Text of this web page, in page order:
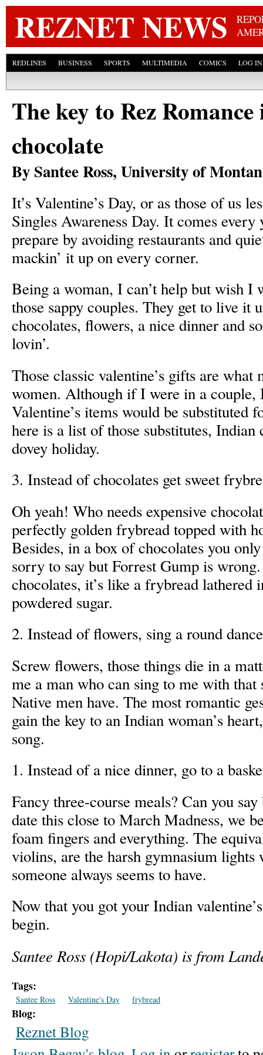
REZNET NEWS
REDLINES BUSINESS SPORTS MULTIMEDIA COMICS LOG IN
The key to Rez
chocolate
By Santee Ross, University of
It’s Valentine’s Day, or as those of us
Singles Awareness Day. It comes
prepare by avoiding restaurants and
mackin’ it up on every corner.
Being a woman, I can’t help but wish I
those sappy couples. They get to live it
chocolates, flowers, a nice dinner and
lovin’.
Those classic valentine’s gifts are what
women. Although if I were in a
Valentine’s items would be substituted
here is a list of those substitutes, Indian
dovey holiday.
3. Instead of chocolates get sweet
Oh yeah! Who needs expensive
perfectly golden frybread topped with
Besides, in a box of chocolates you
sorry to say but Forrest Gump is
chocolates, it’s like a frybread lathered
powdered sugar.
2. Instead of flowers, sing a round
Screw flowers, those things die in a
me a man who can sing to me with
Native men have. The most romantic
gain the key to an Indian woman’s
song.
1. Instead of a nice dinner, go to a
Fancy three-course meals? Can you
date this close to March Madness, we
foam fingers and everything. The
violins, are the harsh gymnasium
someone always seems to have.
Now that you got your Indian
begin.
Santee Ross (Hopi/Lakota) is from
Tags:
Santee Ross Valentine's Day frybread
Blog:
Reznet Blog